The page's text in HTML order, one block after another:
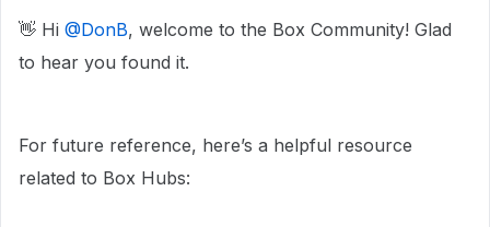
👋 Hi ​ @DonB, welcome to the Box Community! Glad
to hear you found it.
For future reference, here’s a helpful resource
related to Box Hubs: